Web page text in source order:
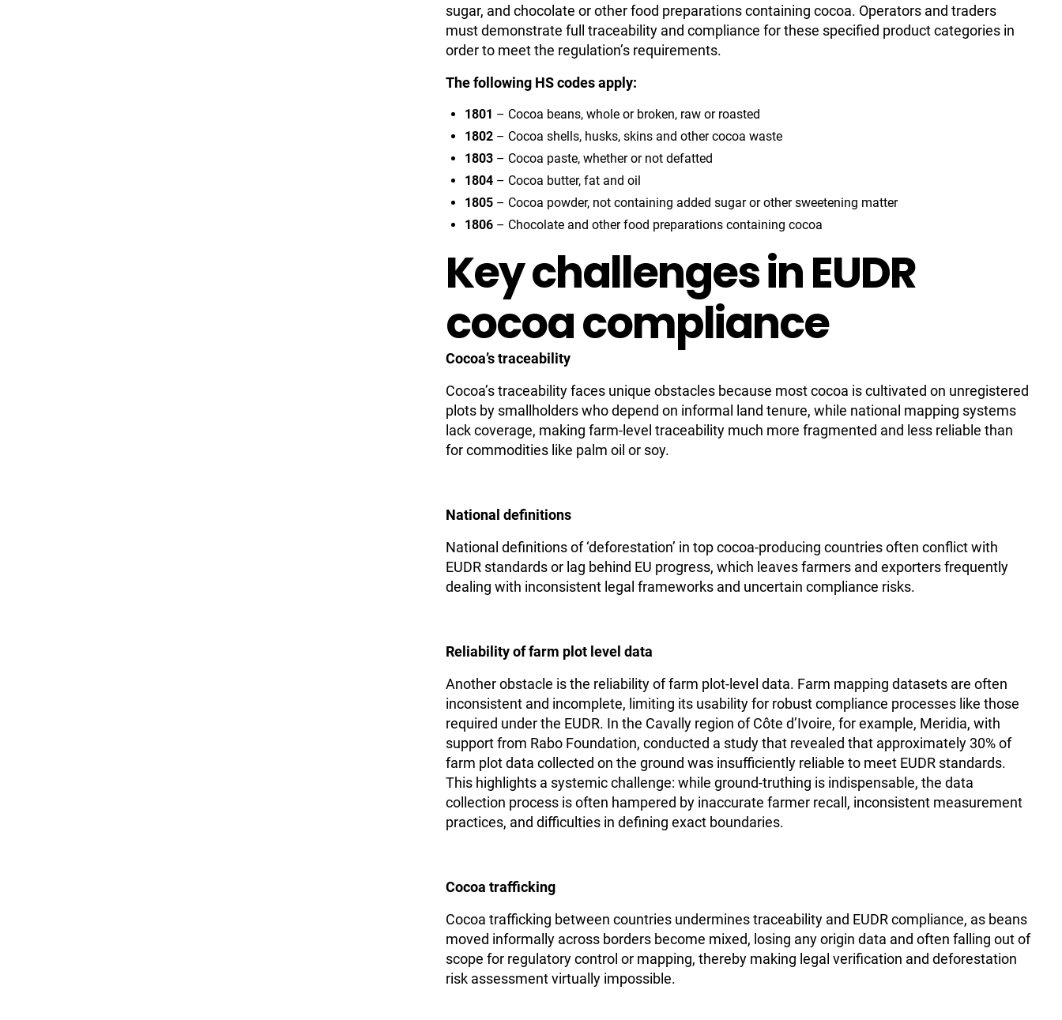
sugar, and chocolate or other food preparations containing cocoa. Operators and traders
must demonstrate full traceability and compliance for these specified product categories in
order to meet the regulation’s requirements.
The following HS codes apply:
1801 – Cocoa beans, whole or broken, raw or roasted
1802 – Cocoa shells, husks, skins and other cocoa waste
1803 – Cocoa paste, whether or not defatted
1804 – Cocoa butter, fat and oil
1805 – Cocoa powder, not containing added sugar or other sweetening matter
1806 – Chocolate and other food preparations containing cocoa
Key challenges in EUDR
cocoa compliance
Cocoa’s traceability
Cocoa’s traceability faces unique obstacles because most cocoa is cultivated on unregistered
plots by smallholders who depend on informal land tenure, while national mapping systems
lack coverage, making farm-level traceability much more fragmented and less reliable than
for commodities like palm oil or soy.
National definitions
National definitions of ‘deforestation’ in top cocoa-producing countries often conflict with
EUDR standards or lag behind EU progress, which leaves farmers and exporters frequently
dealing with inconsistent legal frameworks and uncertain compliance risks.
Reliability of farm plot level data
Another obstacle is the reliability of farm plot-level data. Farm mapping datasets are often
inconsistent and incomplete, limiting its usability for robust compliance processes like those
required under the EUDR. In the Cavally region of Côte d’Ivoire, for example, Meridia, with
support from Rabo Foundation, conducted a study that revealed that approximately 30% of
farm plot data collected on the ground was insufficiently reliable to meet EUDR standards.
This highlights a systemic challenge: while ground-truthing is indispensable, the data
collection process is often hampered by inaccurate farmer recall, inconsistent measurement
practices, and difficulties in defining exact boundaries.
Cocoa trafficking
Cocoa trafficking between countries undermines traceability and EUDR compliance, as beans
moved informally across borders become mixed, losing any origin data and often falling out of
scope for regulatory control or mapping, thereby making legal verification and deforestation
risk assessment virtually impossible.